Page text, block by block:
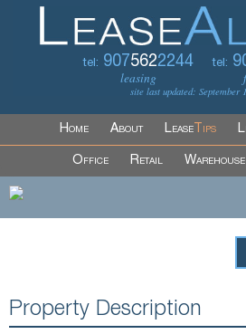
tel: 9075622244
leasing
tel:
site last updated: September
Home About LeaseTips
Office Retail Warehouse
Property Description